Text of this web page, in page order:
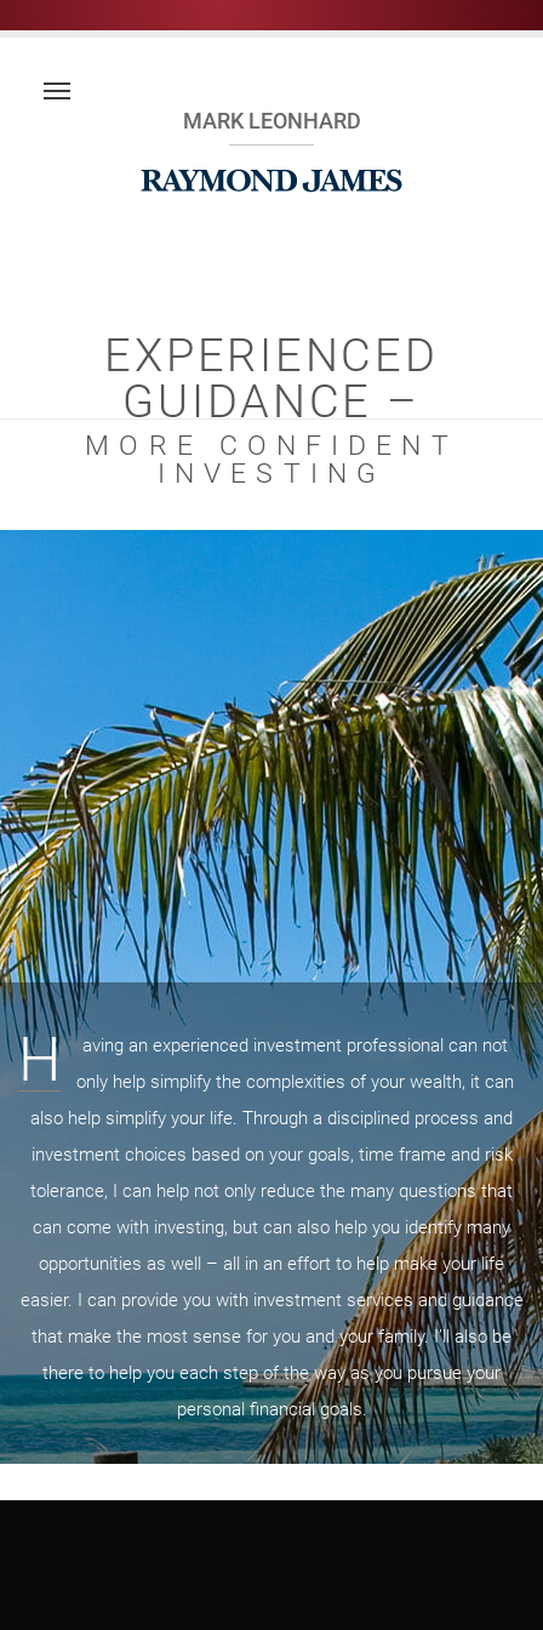
MARK LEONHARD
EXPERIENCED
GUIDANCE –
MORE CONFIDENT
INVESTING
H
aving an experienced investment professional can not
only help simplify the complexities of your wealth, it can
also help simplify your life. Through a disciplined process and
investment choices based on your goals, time frame and risk
tolerance, I can help not only reduce the many questions that
can come with investing, but can also help you identify many
opportunities as well – all in an effort to help make your life
easier. I can provide you with investment services and guidance
that make the most sense for you and your family. I’ll also be
there to help you each step of the way as you pursue your
personal financial goals.